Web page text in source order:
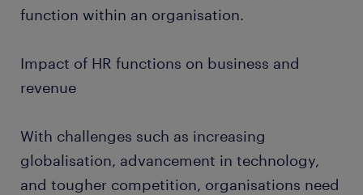
function within an organisation.
Impact of HR functions on business and
revenue
With challenges such as increasing
globalisation, advancement in technology,
and tougher competition, organisations need